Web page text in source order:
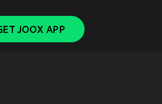
JOOX APP